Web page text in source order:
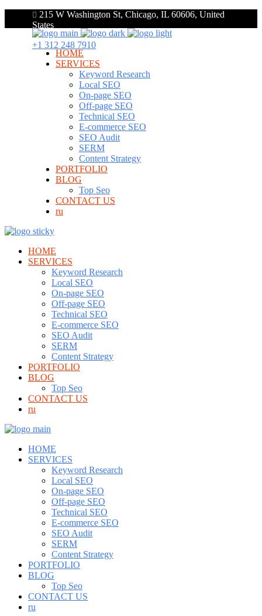
215 W Washington St, Chicago, IL 60606, United
States
+1 312 248 7910
HOME
SERVICES
Keyword Research
Local SEO
On-page SEO
Off-page SEO
Technical SEO
E-commerce SEO
SEO Audit
SERM
Content Strategy
PORTFOLIO
BLOG
Top Seo
CONTACT US
ru
HOME
SERVICES
Keyword Research
Local SEO
On-page SEO
Off-page SEO
Technical SEO
E-commerce SEO
SEO Audit
SERM
Content Strategy
PORTFOLIO
BLOG
Top Seo
CONTACT US
ru
HOME
SERVICES
Keyword Research
Local SEO
On-page SEO
Off-page SEO
Technical SEO
E-commerce SEO
SEO Audit
SERM
Content Strategy
PORTFOLIO
BLOG
Top Seo
CONTACT US
ru